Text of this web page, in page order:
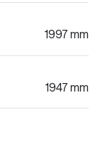
1997 mm
1947 mm